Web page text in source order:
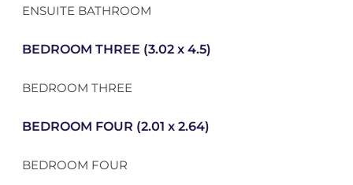
ENSUITE BATHROOM
BEDROOM THREE (3.02 x 4.5)
BEDROOM THREE
BEDROOM FOUR (2.01 x 2.64)
BEDROOM FOUR